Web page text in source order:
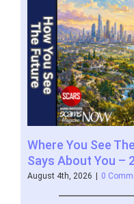
Where You See
Says About You –
August 4th, 2026 0